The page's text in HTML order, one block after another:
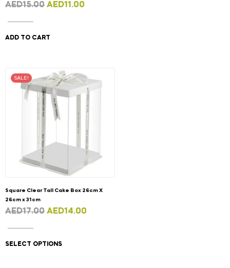
AED15.00 AED11.00
ADD TO CART
SALE!
Square Clear Tall Cake Box 26cm X
26cm x 31cm
AED17.00 AED14.00
SELECT OPTIONS